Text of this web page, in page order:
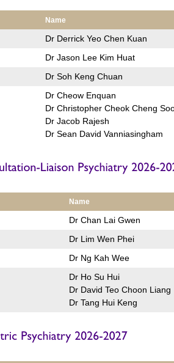
Name
Dr Derrick Yeo Chen Kuan
Dr Jason Lee Kim Huat
Dr Soh Keng Chuan
Dr Cheow Enquan
Dr Christopher Cheok Cheng
Dr Jacob Rajesh
Dr Sean David Vanniasingham
Name
Dr Chan Lai Gwen
Dr Lim Wen Phei
Dr Ng Kah Wee
Dr Ho Su Hui
Dr David Teo Choon Liang
Dr Tang Hui Keng